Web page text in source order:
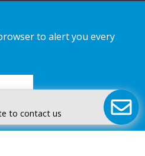
to contact us
to alert you every